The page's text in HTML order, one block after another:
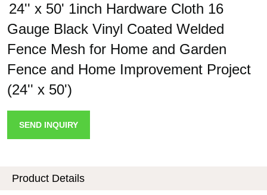
24'' x 50' 1inch Hardware Cloth 16
Gauge Black Vinyl Coated Welded
Fence Mesh for Home and Garden
Fence and Home Improvement Project
(24'' x 50')
SEND INQUIRY
Product Details